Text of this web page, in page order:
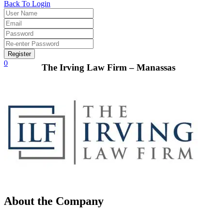
Back To Login
Register
0 The Irving Law Firm – Manassas
About the Company